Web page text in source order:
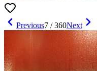
Previous7 /360Next